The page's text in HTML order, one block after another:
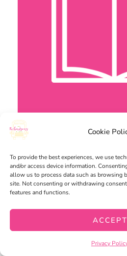
Cookie
To provide the best experiences, we use
and/or access device information.
allow us to process data such as browsing
site. Not consenting or withdrawing
features and functions.
ACCEPT
Privacy